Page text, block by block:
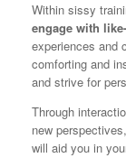
Within sissy
engage with
experiences and
comforting and
and strive for
Through
new
will aid you in